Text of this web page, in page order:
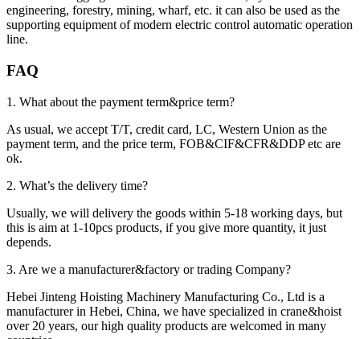
engineering, forestry, mining, wharf, etc. it can also be used as the
supporting equipment of modern electric control automatic operation
line.
FAQ
1. What about the payment term&price term?
As usual, we accept T/T, credit card, LC, Western Union as the
payment term, and the price term, FOB&CIF&CFR&DDP etc are
ok.
2. What’s the delivery time?
Usually, we will delivery the goods within 5-18 working days, but
this is aim at 1-10pcs products, if you give more quantity, it just
depends.
3. Are we a manufacturer&factory or trading Company?
Hebei Jinteng Hoisting Machinery Manufacturing Co., Ltd is a
manufacturer in Hebei, China, we have specialized in crane&hoist
over 20 years, our high quality products are welcomed in many